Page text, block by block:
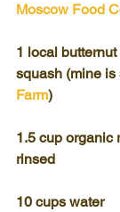
Moscow Food
1 local
squash (mine is
Farm)
1.5 cup organic
rinsed
10 cups water